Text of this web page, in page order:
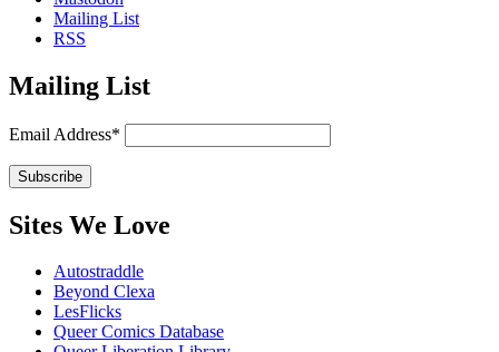
Mailing List
RSS
Mailing List
Email Address*
Sites We Love
Autostraddle
Beyond Clexa
LesFlicks
Queer Comics Database